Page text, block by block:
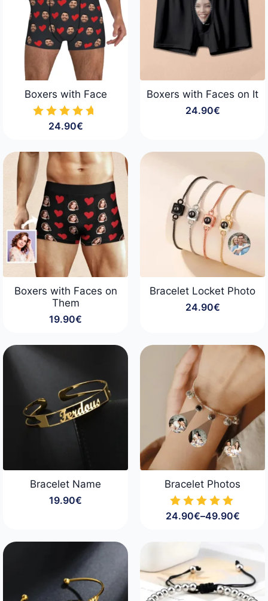
Boxers with Face
24.90€
Boxers with Faces on It
24.90€
Boxers with Faces on
Them
19.90€
Bracelet Locket Photo
24.90€
Bracelet Name
19.90€
Bracelet Photos
24.90€–49.90€
Price
through
49.90€